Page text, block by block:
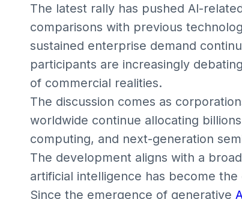
The latest rally has pushed AI-
comparisons with previous
sustained enterprise demand
participants are increasingly
of commercial realities.
The discussion comes as
worldwide continue allocating
computing, and next-generation
The development aligns with a
artificial intelligence has become
Since the emergence of generative